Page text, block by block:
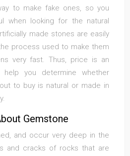
to make fake ones, so you
when looking for the natural
made stones are easily
process used to make them
very fast. Thus, price is an
you determine whether
to buy is natural or made in
Gemstone
and occur very deep in the
and cracks of rocks that are